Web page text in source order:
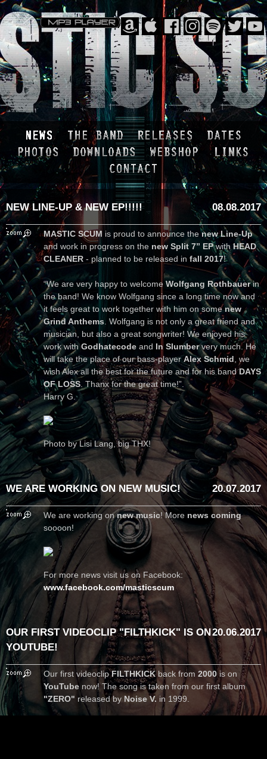
NEW LINE-UP & NEW EP!!!!! 08.08.2017
MASTIC SCUM is proud to announce thenew Line-Up
and work in progress on the new Split 7” EPwithHEAD
CLEANER - planned to be released in fall 2017!
“We are very happy to welcome Wolfgang Rothbauerin
the band! We know Wolfgang since a long time now and
it feels great to work together with him on somenew
Grind Anthems . Wolfgang is not only a great friend and
musician, but also a great songwriter! We enjoyed his
work withGodhatecode and In Slumbervery much. He
will take the place of our bass-player Alex Schmid , we
wish Alex all the best for the future and for his bandDAYS
OF LOSS . Thanx for the great time!”.
Harry G.
Photo by Lisi Lang, big THX!
WE ARE WORKING ON NEW MUSIC! 20.07.2017
We are working onnew music! More news coming
soooon!
For more news visit us on Facebook:
www.facebook.com/masticscum
OUR FIRST VIDEOCLIP "FILTHKICK" IS ON
YOUTUBE!
20.06.2017
Our first videoclipFILTHKICKback from 2000is on
YouTube now! The song is taken from our first album
"ZERO" released by Noise V. in 1999.